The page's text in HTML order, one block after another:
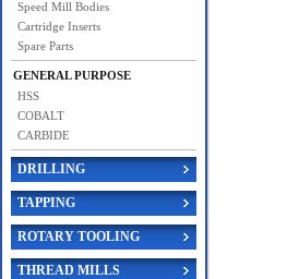
Speed Mill Bodies
Cartridge Inserts
Spare Parts
GENERAL PURPOSE
HSS
COBALT
CARBIDE
DRILLING
TAPPING
ROTARY TOOLING
THREAD MILLS